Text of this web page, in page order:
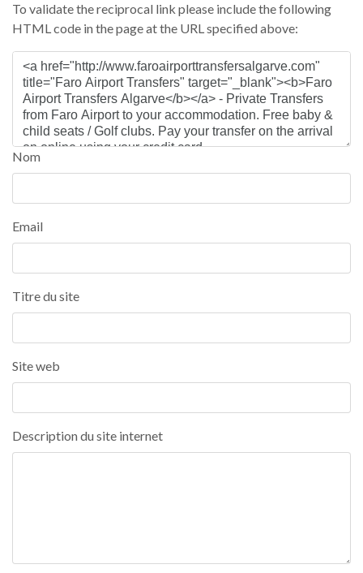
To validate the reciprocal link please include the following
HTML code in the page at the URL specified above:
Nom
Email
Titre du site
Site web
Description du site internet